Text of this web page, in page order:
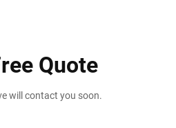
Quote
will contact you soon.